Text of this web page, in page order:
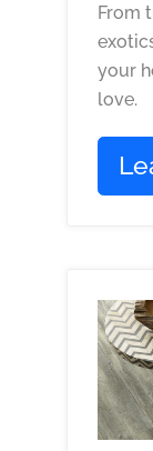
From
your
love.